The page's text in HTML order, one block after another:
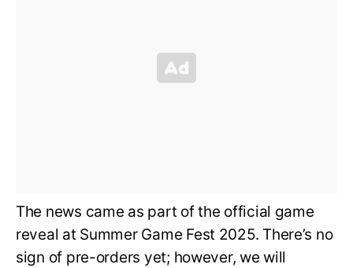
The news came as part of the official game
reveal at Summer Game Fest 2025. There’s no
sign of pre-orders yet; however, we will